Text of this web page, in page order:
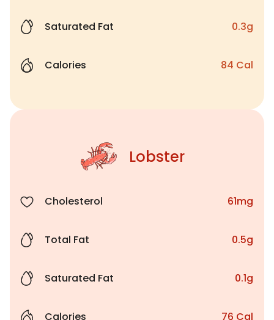
Saturated Fat 0.3g
Calories 84 Cal
Lobster
Cholesterol 61mg
Total Fat 0.5g
Saturated Fat 0.1g
Calories 76 Cal